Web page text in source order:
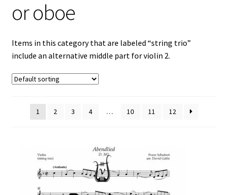
Elementary String Series
Free Items
Intermediate String Series
My Account
or oboe
Items in this category that are labeled “string trio”
include an alternative middle part for violin 2.
1 2 3 4 … 10 11 12